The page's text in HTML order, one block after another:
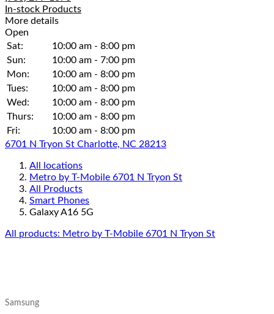
In-stock Products
More details
Open
Sat:
10:00 am - 8:00 pm
Sun:
10:00 am - 7:00 pm
Mon:
10:00 am - 8:00 pm
Tues:
10:00 am - 8:00 pm
Wed:
10:00 am - 8:00 pm
Thurs:
10:00 am - 8:00 pm
Fri:
10:00 am - 8:00 pm
6701 N Tryon St Charlotte, NC 28213
All locations
Metro by T-Mobile 6701 N Tryon St
All Products
Smart Phones
Galaxy A16 5G
All products: Metro by T-Mobile 6701 N Tryon St
Samsung